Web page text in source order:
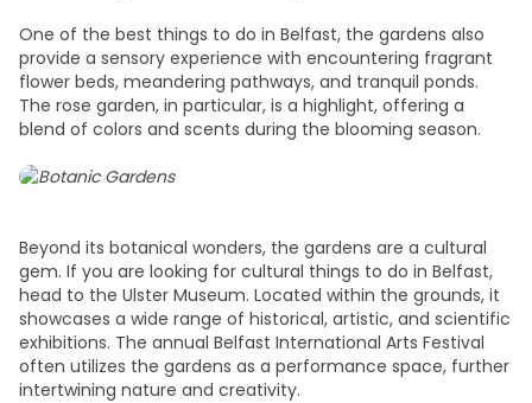
One of the best things to do in Belfast, the gardens also
provide a sensory experience with encountering fragrant
flower beds, meandering pathways, and tranquil ponds.
The rose garden, in particular, is a highlight, offering a
blend of colors and scents during the blooming season.
Beyond its botanical wonders, the gardens are a cultural
gem. If you are looking for cultural things to do in Belfast,
head to the Ulster Museum. Located within the grounds, it
showcases a wide range of historical, artistic, and scientific
exhibitions. The annual Belfast International Arts Festival
often utilizes the gardens as a performance space, further
intertwining nature and creativity.